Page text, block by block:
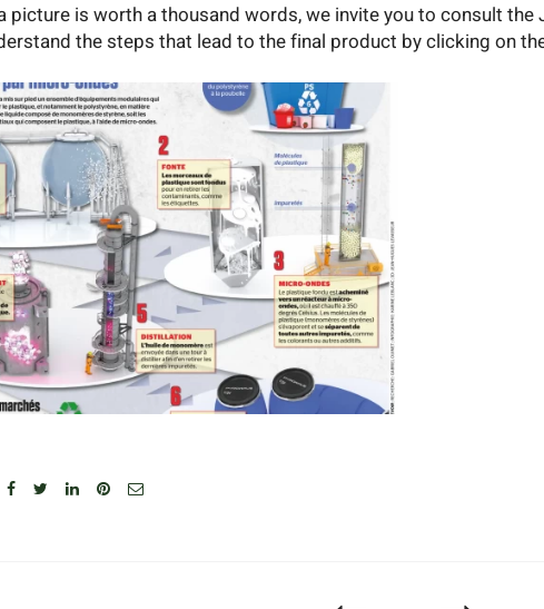
picture is worth a thousand words, we invite you to consult
the steps that lead to the final product by clicking on